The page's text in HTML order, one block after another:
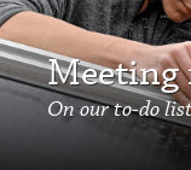
Meeting
On our to-do